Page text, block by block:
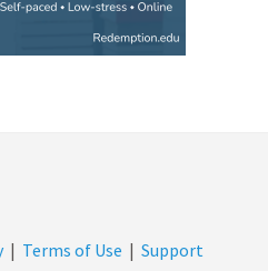
| Terms of Use | Support